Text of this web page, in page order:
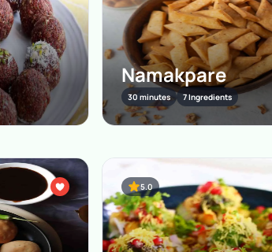
Namakpare
30 minutes 7 Ingredients
5.0